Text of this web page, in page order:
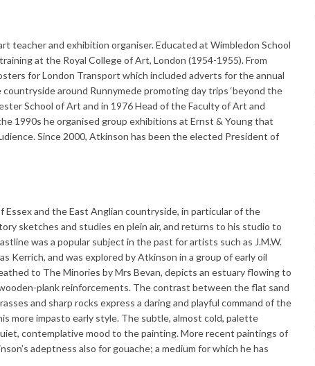
teacher and exhibition organiser. Educated at Wimbledon School
at the Royal College of Art, London (1954-1955). From
for London Transport which included adverts for the annual
around Runnymede promoting day trips ‘beyond the
School of Art and in 1976 Head of the Faculty of Art and
1990s he organised group exhibitions at Ernst & Young that
Since 2000, Atkinson has been the elected President of
and the East Anglian countryside, in particular of the
sketches and studies en plein air, and returns to his studio to
was a popular subject in the past for artists such as J.M.W.
Kerrich, and was explored by Atkinson in a group of early oil
to The Minories by Mrs Bevan, depicts an estuary flowing to
plank reinforcements. The contrast between the flat sand
and sharp rocks express a daring and playful command of the
more impasto early style. The subtle, almost cold, palette
contemplative mood to the painting. More recent paintings of
adeptness also for gouache; a medium for which he has